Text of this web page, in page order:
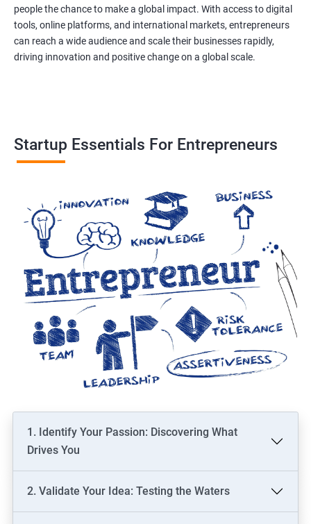
people the chance to make a global impact. With access to digital
tools, online platforms, and international markets, entrepreneurs
can reach a wide audience and scale their businesses rapidly,
driving innovation and positive change on a global scale.
Startup Essentials For Entrepreneurs
1. Identify Your Passion: Discovering What
Drives You
2. Validate Your Idea: Testing the Waters